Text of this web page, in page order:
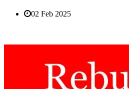
02 Feb 2025